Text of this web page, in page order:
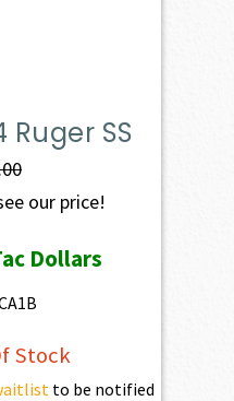
Ruger SS
our price!
Dollars
Stock
to be notified